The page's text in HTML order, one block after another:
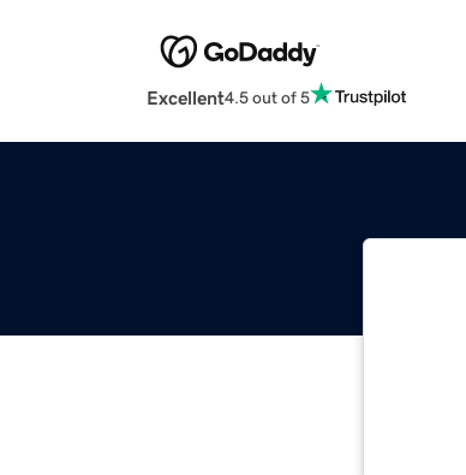
Excellent4.5 out of 5